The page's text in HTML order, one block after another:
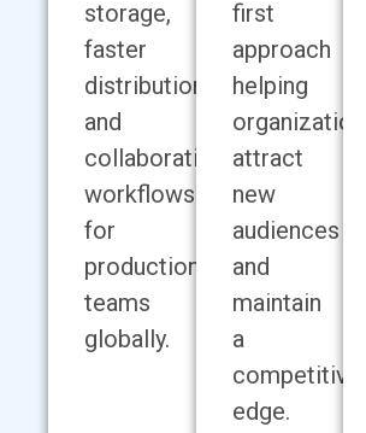
storage,
faster
distribution,
and
collaborative
workflows
for
production
teams
globally.
first
approach
helping
organizations
attract
new
audiences
and
maintain
a
competitive
edge.